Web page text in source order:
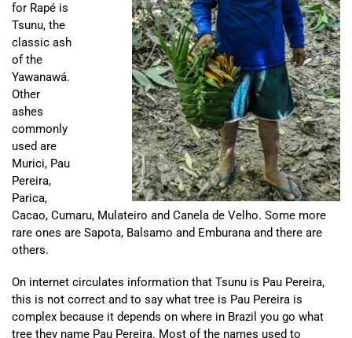
for Rapé is
Tsunu, the
classic ash
of the
Yawanawá.
Other
ashes
commonly
used are
Murici, Pau
Pereira,
Parica,
Cacao, Cumaru, Mulateiro and Canela de Velho. Some more
rare ones are Sapota, Balsamo and Emburana and there are
others.
On internet circulates information that Tsunu is Pau Pereira,
this is not correct and to say what tree is Pau Pereira is
complex because it depends on where in Brazil you go what
tree they name Pau Pereira. Most of the names used to